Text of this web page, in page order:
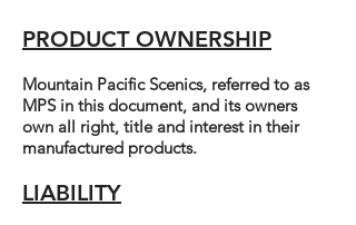
PRODUCT OWNERSHIP
Mountain Pacific Scenics, referred to as
MPS in this document, and its owners
own all right, title and interest in their
manufactured products.
LIABILITY